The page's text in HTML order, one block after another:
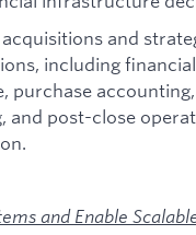
and
including
purchase
and post-close
and Enable